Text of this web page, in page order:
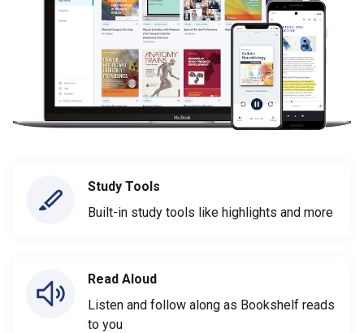
Study Tools
Built-in study tools like highlights and more
Read Aloud
Listen and follow along as Bookshelf reads
to you